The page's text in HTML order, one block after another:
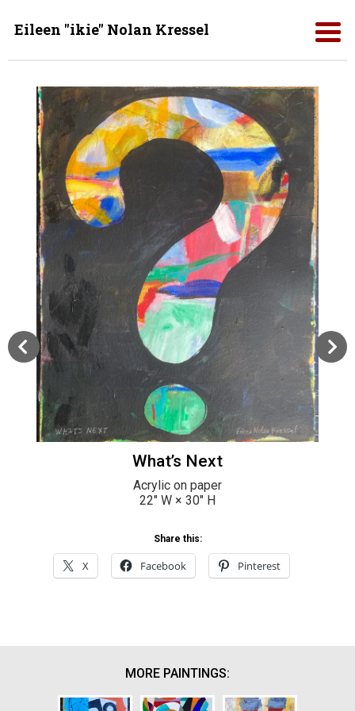
Eileen "ikie" Nolan Kressel
What’s Next
Acrylic on paper
22" W × 30" H
Share this:
X Facebook Pinterest
MORE PAINTINGS: